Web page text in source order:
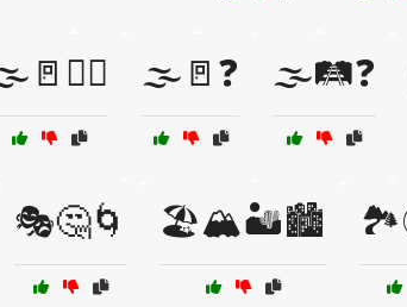
🌫️🚪❓ 🌫️🛤️❓
🎭🤔🌀 🏖️🏔️🏜️🏙️